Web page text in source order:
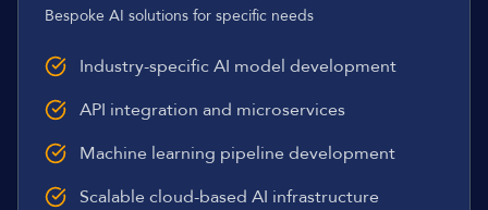
Bespoke AI solutions for specific needs
Industry-specific AI model development
API integration and microservices
Machine learning pipeline development
Scalable cloud-based AI infrastructure